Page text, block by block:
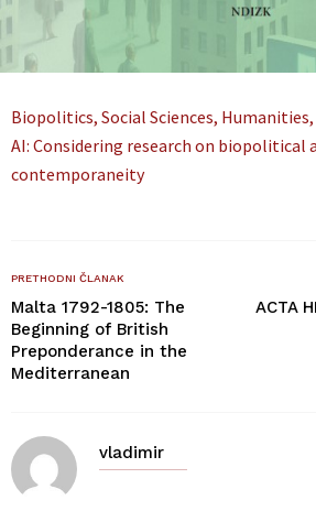
Biopolitics, Social Sciences,
AI: Considering research on biopolitical
contemporaneity
PRETHODNI ČLANAK
Malta 1792-1805: The
Beginning of British
Preponderance in the
Mediterranean
ACTA
vladimir